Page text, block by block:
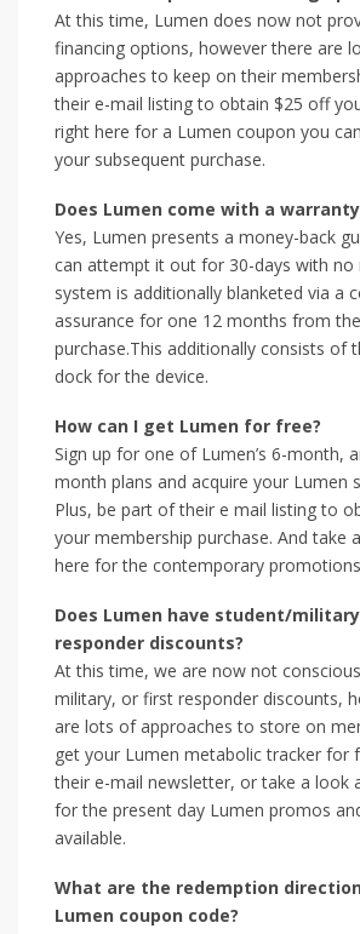
At this time, Lumen does now not
financing options, however there are
approaches to keep on their
their e-mail listing to obtain $25 off
right here for a Lumen coupon you
your subsequent purchase.
Does Lumen come with a
Yes, Lumen presents a money-back
can attempt it out for 30-days with no
system is additionally blanketed via a
assurance for one 12 months from
purchase.This additionally consists of
dock for the device.
How can I get Lumen for free?
Sign up for one of Lumen’s 6-month,
month plans and acquire your Lumen
Plus, be part of their e mail listing to
your membership purchase. And take
here for the contemporary
Does Lumen have student/
responder discounts?
At this time, we are now not
military, or first responder discounts,
are lots of approaches to store on
get your Lumen metabolic tracker for
their e-mail newsletter, or take a look
for the present day Lumen promos
available.
What are the redemption
Lumen coupon code?